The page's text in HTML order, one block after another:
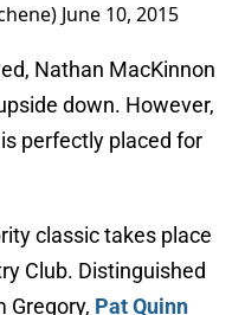
June 10, 2015
Nathan MacKinnon
down. However,
perfectly placed for
classic takes place
Club. Distinguished
Gregory, Pat Quinn